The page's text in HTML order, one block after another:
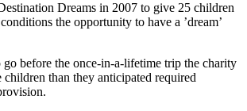
Dreams in 2007 to give 25 children
the opportunity to have a ’dream’
before the once-in-a-lifetime trip the charity
children than they anticipated required